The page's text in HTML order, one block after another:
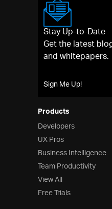
Products
Developers
UX Pros
Business Intelligence
Team Productivity
View All
Free Trials
Stay Up-to-Date
Get the latest
and whitepapers.
Sign Me Up!